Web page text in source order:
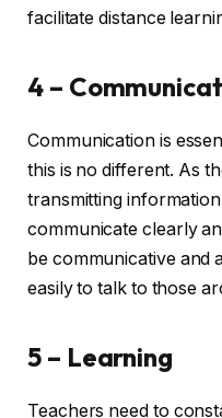
facilitate distance
4 –
Communication is
this is no different. As
transmitting
communicate clearly
be communicative and
easily to talk to those
5 – Learning
Teachers need to